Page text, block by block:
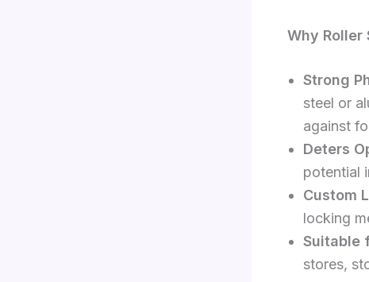
Why Roller
Strong
steel or
against
Deters
potential
Custom
locking
Suitable
stores,